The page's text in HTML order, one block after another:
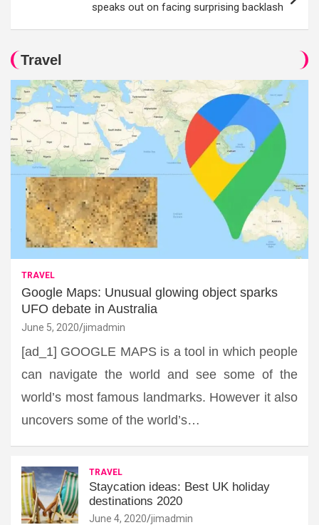
speaks out on facing surprising backlash
Travel
TRAVEL
Google Maps: Unusual glowing object sparks
UFO debate in Australia
June 5, 2020 jimadmin
[ad_1] GOOGLE MAPS is a tool in which people
can navigate the world and see some of the
world’s most famous landmarks. However it also
uncovers some of the world’s…
TRAVEL
Staycation ideas: Best UK holiday
destinations 2020
June 4, 2020 jimadmin